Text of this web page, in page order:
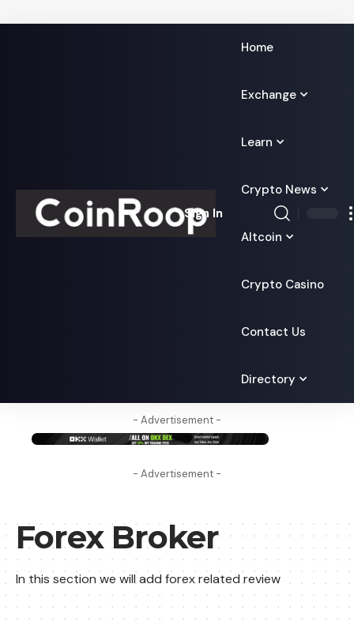
Home
Exchange
Learn
Crypto News
Altcoin
Crypto Casino
Contact Us
Directory
Sign In
- Advertisement -
- Advertisement -
Forex Broker
In this section we will add forex related review